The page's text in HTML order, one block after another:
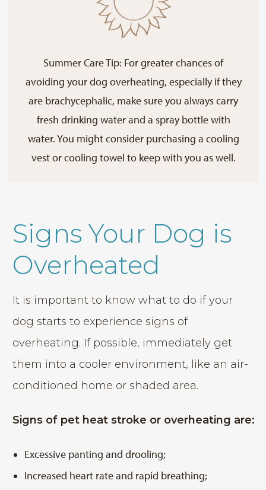
Summer Care Tip: For greater chances of
avoiding your dog overheating, especially if they
are brachycephalic, make sure you always carry
fresh drinking water and a spray bottle with
water. You might consider purchasing a cooling
vest or cooling towel to keep with you as well.
Signs Your Dog is
Overheated
It is important to know what to do if your
dog starts to experience signs of
overheating. If possible, immediately get
them into a cooler environment, like an air-
conditioned home or shaded area.
Signs of pet heat stroke or overheating are:
Excessive panting and drooling;
Increased heart rate and rapid breathing;